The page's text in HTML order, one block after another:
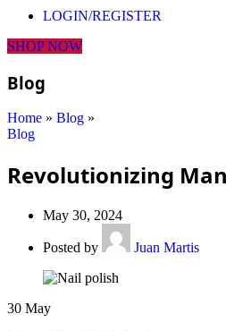
LOGIN/REGISTER
SHOP NOW
Blog
Home » Blog »
Blog
Revolutionizing
May 30, 2024
Posted by Juan Martis
30 May